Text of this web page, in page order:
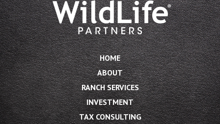
HOME
ABOUT
RANCH SERVICES
INVESTMENT
TAX CONSULTING